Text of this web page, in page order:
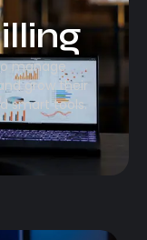
manage
grow their
smart tools.